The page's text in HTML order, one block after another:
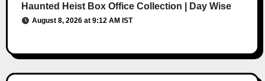
Haunted Heist Box Office Collection | Day Wise
August 8, 2026 at 9:12 AM IST